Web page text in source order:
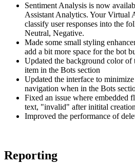
Sentiment Analysis is now
Assistant Analytics. Your Virtual
classify user responses into the
Neutral, Negative.
Made some small styling
add a bit more space for the bot
Updated the background color of
item in the Bots section
Updated the interface to
navigation when in the Bots
Fixed an issue where embedded
text, "invalid" after initital creation
Improved the performance of
Reporting